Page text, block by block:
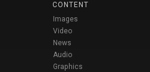
CONTENT
Images
Video
News
Audio
Graphics